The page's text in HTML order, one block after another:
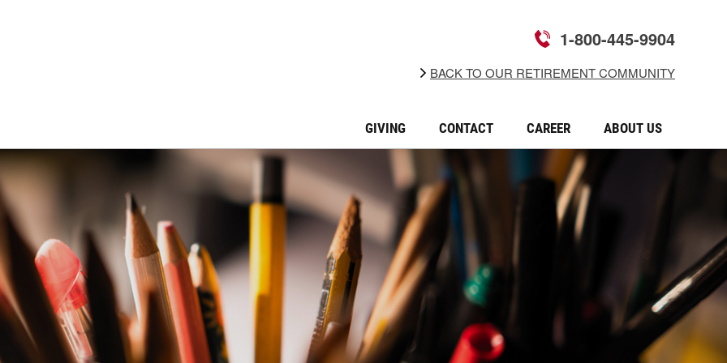
GIVING CONTACT CAREER ABOUT US
BACK TO OUR RETIREMENT COMMUNITY
1-800-445-9904